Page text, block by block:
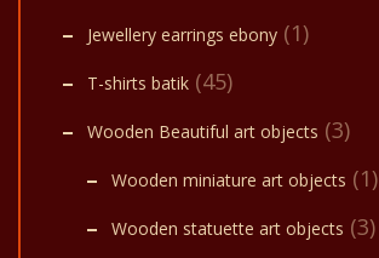
Jewellery earrings ebony (1)
T-shirts batik (45)
Wooden Beautiful art objects (3)
Wooden miniature art objects (1)
Wooden statuette art objects (3)